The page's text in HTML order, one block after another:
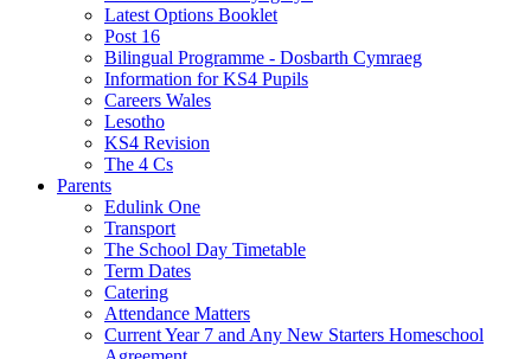
Latest Options Booklet
Post 16
Bilingual Programme - Dosbarth Cymraeg
Information for KS4 Pupils
Careers Wales
Lesotho
KS4 Revision
The 4 Cs
Parents
Edulink One
Transport
The School Day Timetable
Term Dates
Catering
Attendance Matters
Current Year 7 and Any New Starters Homeschool